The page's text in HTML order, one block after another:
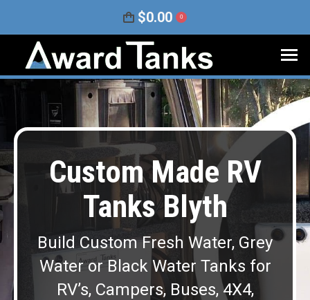
$0.00 0
Custom Made RV
Tanks Blyth
Build Custom Fresh Water, Grey
Water or Black Water Tanks for
RV’s, Campers, Buses, 4X4,